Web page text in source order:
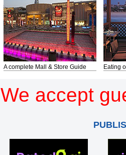
A complete Mall & Store Guide Eating
We accept